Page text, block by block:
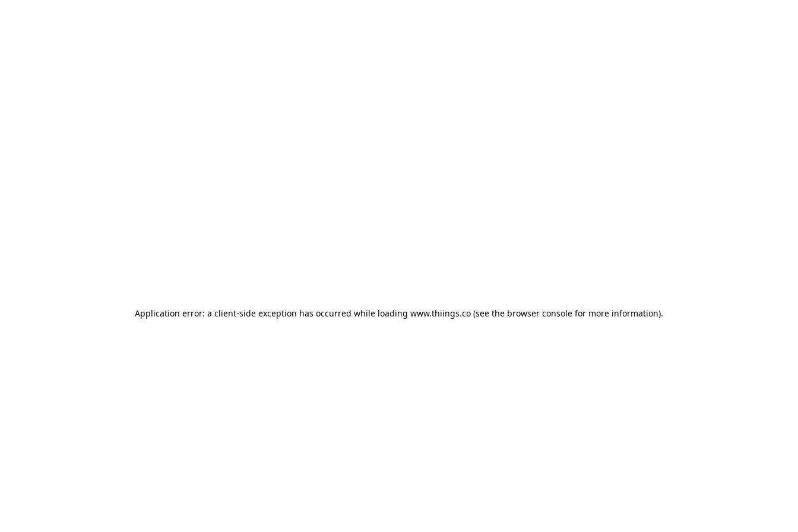
Application error: a client-side exception has occurred while loading www.thiings.co (see the browser console for more information).